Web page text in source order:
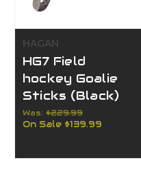
HAGAN
HG7 Field
hockey Goalie
Sticks (Black)
Was: $229.99
On Sale $139.99